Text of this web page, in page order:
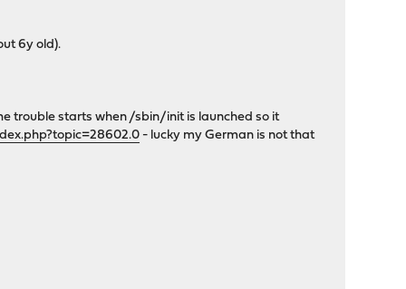
6y old).
trouble starts when /sbin/init is launched so it
- lucky my German is not that